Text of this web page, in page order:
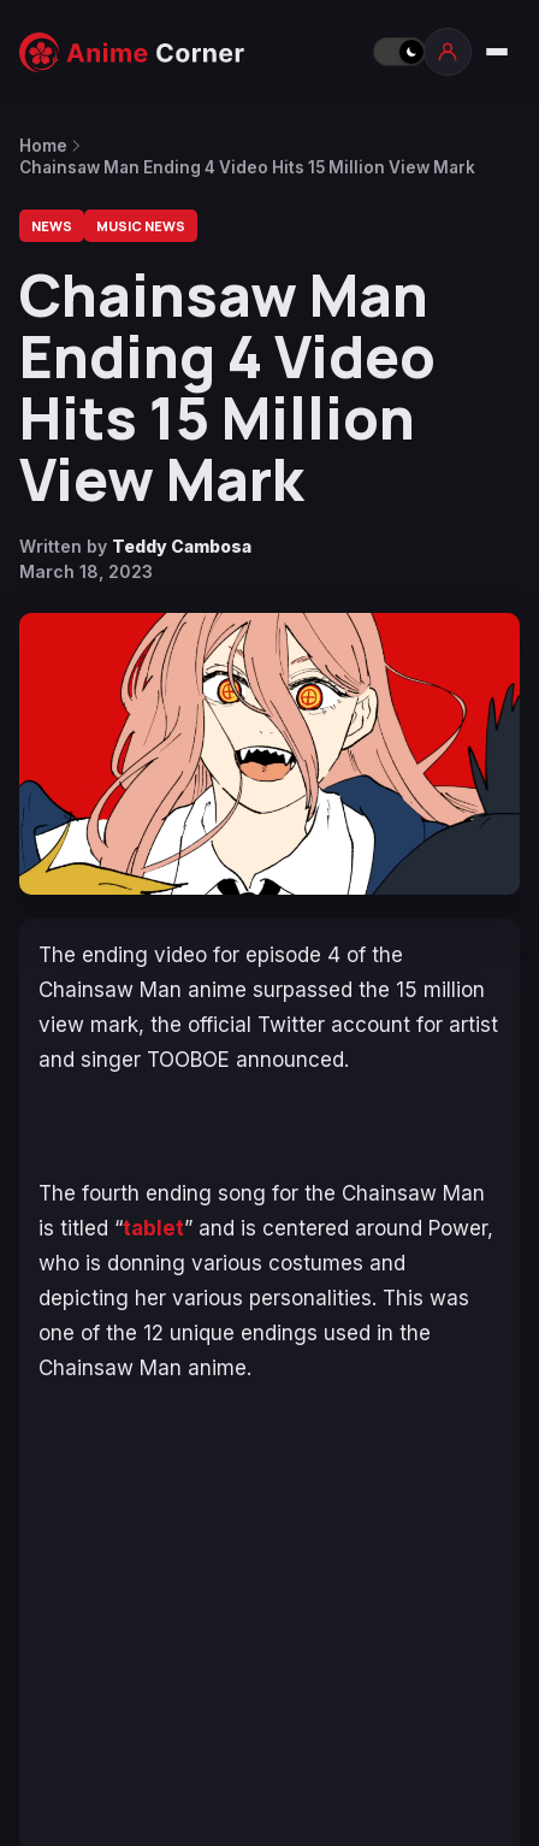
Home
Chainsaw Man Ending 4 Video Hits 15 Million View Mark
NEWS MUSIC NEWS
Chainsaw Man
Ending 4 Video
Hits 15 Million
View Mark
Written by Teddy Cambosa
March 18, 2023
The ending video for episode 4 of the
Chainsaw Man anime surpassed the 15 million
view mark, the official Twitter account for artist
and singer TOOBOE announced.
The fourth ending song for the Chainsaw Man
is titled “tablet” and is centered around Power,
who is donning various costumes and
depicting her various personalities. This was
one of the 12 unique endings used in the
Chainsaw Man anime.